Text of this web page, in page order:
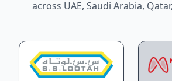
across UAE, Saudi Arabia,